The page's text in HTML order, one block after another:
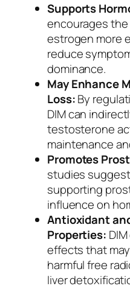
Supports
encourages
estrogen more
reduce
dominance.
May Enhance
Loss:By
DIM can
testosterone
maintenance
Promotes
studies suggest
supporting
influence on
Antioxidant
Properties:
effects that
harmful free
liver